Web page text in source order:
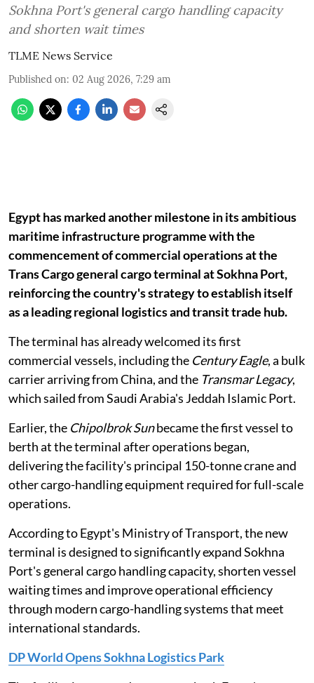
Sokhna Port's general cargo handling capacity
and shorten wait times
TLME News Service
Published on: 02 Aug 2026, 7:29 am
Egypt has marked another milestone in its ambitious
maritime infrastructure programme with the
commencement of commercial operations at the
Trans Cargo general cargo terminal at Sokhna Port,
reinforcing the country's strategy to establish itself
as a leading regional logistics and transit trade hub.
The terminal has already welcomed its first
commercial vessels, including the Century Eagle, a bulk
carrier arriving from China, and the Transmar Legacy,
which sailed from Saudi Arabia's Jeddah Islamic Port.
Earlier, the Chipolbrok Sunbecame the first vessel to
berth at the terminal after operations began,
delivering the facility's principal 150-tonne crane and
other cargo-handling equipment required for full-scale
operations.
According to Egypt's Ministry of Transport, the new
terminal is designed to significantly expand Sokhna
Port's general cargo handling capacity, shorten vessel
waiting times and improve operational efficiency
through modern cargo-handling systems that meet
international standards.
DP World Opens Sokhna Logistics Park